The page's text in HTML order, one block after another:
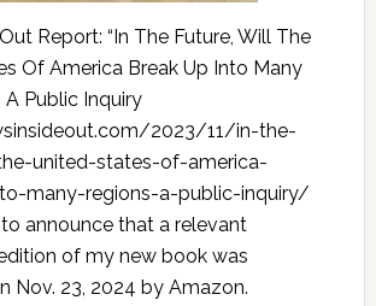
Report: “In The Future, Will The
Of America Break Up Into Many
A Public Inquiry
2023/11/in-the-
united-states-of-america-
many-regions-a-public-inquiry/
announce that a relevant
of my new book was
Nov. 23, 2024 by Amazon.